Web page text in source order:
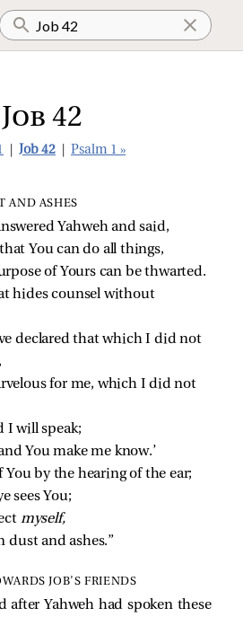
Job 42
Job 42 Psalm 1 »
AND ASHES
Yahweh and said,
You can do all things,
of Yours can be thwarted.
hides counsel without
declared that which I did not
for me, which I did not
I will speak;
You make me know.’
You by the hearing of the ear;
sees You;
myself,
dust and ashes.”
JOB’S FRIENDS
after Yahweh had spoken these